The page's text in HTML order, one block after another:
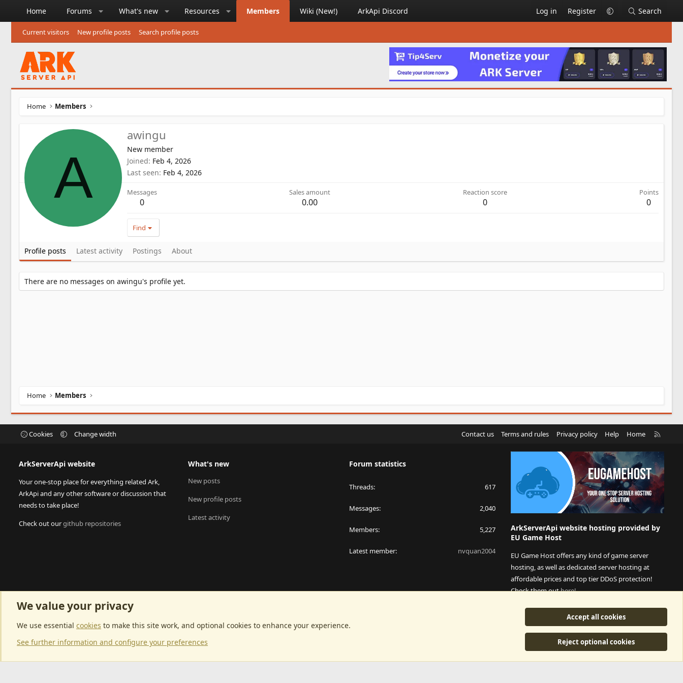
Home Forums What's new Resources Members Wiki (New!) ArkApi Discord Log in Register Search
Current visitors New profile posts Search profile posts
Home Members
A
awingu
New member
Joined Feb 4, 2026
Last seen Feb 4, 2026
Messages
0
Sales amount
0.00
Reaction score
0
Points
0
Find
Profile posts Latest activity Postings About
There are no messages on awingu's profile yet.
Home Members
Cookies Change width Contact us Terms and rules Privacy policy Help Home
S
ArkServerApi website
Your one-stop place for everything related Ark,
ArkApi and any other software or discussion that
needs to take place!
Check out ourgithub repositories
What's new
New posts
New profile posts
Latest activity
Forum statistics
Threads 617
Messages 2,040
Members 5,227
Latest member nvquan2004
ArkServerApi website hosting provided by
EU Game Host
EU Game Host offers any kind of game server
hosting, as well as dedicated server hosting at
affordable prices and top tier DDoS protection!
Check them outhere!
This is an affiliate link, any revenue generated will go
towards paying addons, renewals and anything related to
ArkServerApi operations.
We value your privacy
We use essential cookies to make this site work, and optional cookies to enhance your experience.
See further information and configure your preferences
Accept all cookies
Reject optional cookies